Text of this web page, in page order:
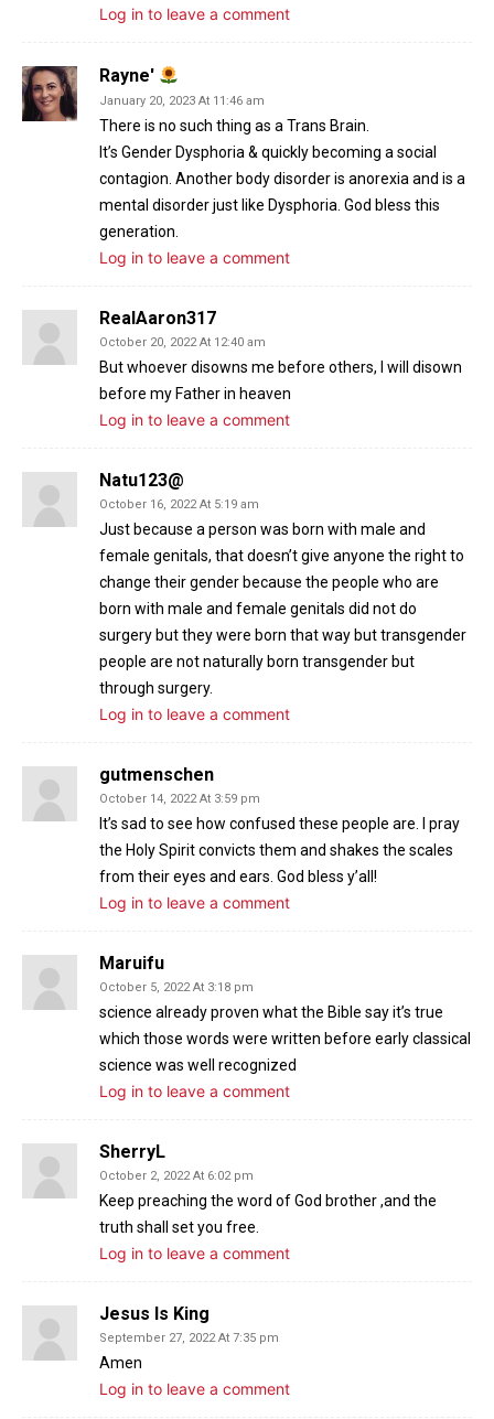
Log in to leave a comment
Rayne'
January 20, 2023 At 11:46 am
There is no such thing as a Trans Brain.
It’s Gender Dysphoria & quickly becoming a social
contagion. Another body disorder is anorexia and is a
mental disorder just like Dysphoria. God bless this
generation.
Log in to leave a comment
RealAaron317
October 20, 2022 At 12:40 am
But whoever disowns me before others, I will disown
before my Father in heaven
Log in to leave a comment
Natu123@
October 16, 2022 At 5:19 am
Just because a person was born with male and
female genitals, that doesn’t give anyone the right to
change their gender because the people who are
born with male and female genitals did not do
surgery but they were born that way but transgender
people are not naturally born transgender but
through surgery.
Log in to leave a comment
gutmenschen
October 14, 2022 At 3:59 pm
It’s sad to see how confused these people are. I pray
the Holy Spirit convicts them and shakes the scales
from their eyes and ears. God bless y’all!
Log in to leave a comment
Maruifu
October 5, 2022 At 3:18 pm
science already proven what the Bible say it’s true
which those words were written before early classical
science was well recognized
Log in to leave a comment
SherryL
October 2, 2022 At 6:02 pm
Keep preaching the word of God brother ,and the
truth shall set you free.
Log in to leave a comment
Jesus Is King
September 27, 2022 At 7:35 pm
Amen
Log in to leave a comment